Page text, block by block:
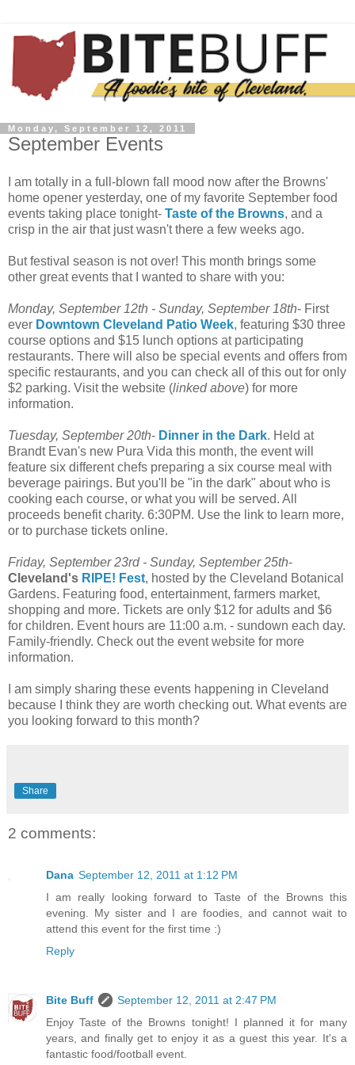
Monday, September 12, 2011
September Events
I am totally in a full-blown fall mood now after the Browns'
home opener yesterday, one of my favorite September food
events taking place tonight- Taste of the Browns, and a
crisp in the air that just wasn't there a few weeks ago.
But festival season is not over! This month brings some
other great events that I wanted to share with you:
Monday, September 12th - Sunday, September 18th- First
ever Downtown Cleveland Patio Week, featuring $30 three
course options and $15 lunch options at participating
restaurants. There will also be special events and offers from
specific restaurants, and you can check all of this out for only
$2 parking. Visit the website (linked above) for more
information.
Tuesday, September 20th- Dinner in the Dark. Held at
Brandt Evan's new Pura Vida this month, the event will
feature six different chefs preparing a six course meal with
beverage pairings. But you'll be "in the dark" about who is
cooking each course, or what you will be served. All
proceeds benefit charity. 6:30PM. Use the link to learn more,
or to purchase tickets online.
Friday, September 23rd - Sunday, September 25th-
Cleveland's RIPE! Fest, hosted by the Cleveland Botanical
Gardens. Featuring food, entertainment, farmers market,
shopping and more. Tickets are only $12 for adults and $6
for children. Event hours are 11:00 a.m. - sundown each day.
Family-friendly. Check out the event website for more
information.
I am simply sharing these events happening in Cleveland
because I think they are worth checking out. What events are
you looking forward to this month?
Share
2 comments:
Dana September 12, 2011 at 1:12 PM
I am really looking forward to Taste of the Browns this
evening. My sister and I are foodies, and cannot wait to
attend this event for the first time :)
Reply
Bite Buff
September 12, 2011 at 2:47 PM
Enjoy Taste of the Browns tonight! I planned it for many
years, and finally get to enjoy it as a guest this year. It's a
fantastic food/football event.